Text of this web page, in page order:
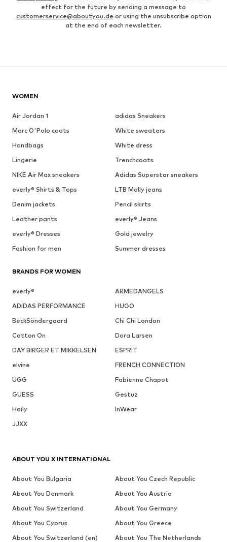
effect for the future by sending a message to
customerservice@aboutyou.de or using the unsubscribe option
at the end of each newsletter.
WOMEN
Air Jordan 1
adidas Sneakers
Marc O'Polo coats
White sweaters
Handbags
White dress
Lingerie
Trenchcoats
NIKE Air Max sneakers
Adidas Superstar sneakers
everly® Shirts & Tops
LTB Molly jeans
Denim jackets
Pencil skirts
Leather pants
everly® Jeans
everly® Dresses
Gold jewelry
Fashion for men
Summer dresses
BRANDS FOR WOMEN
everly®
ARMEDANGELS
ADIDAS PERFORMANCE
HUGO
BeckSöndergaard
Chi Chi London
Cotton On
Dora Larsen
DAY BIRGER ET MIKKELSEN
ESPRIT
elvine
FRENCH CONNECTION
UGG
Fabienne Chapot
GUESS
Gestuz
Haily
InWear
JJXX
ABOUT YOU X INTERNATIONAL
About You Bulgaria
About You Czech Republic
About You Denmark
About You Austria
About You Switzerland
About You Germany
About You Cyprus
About You Greece
About You Switzerland (en)
About You The Netherlands